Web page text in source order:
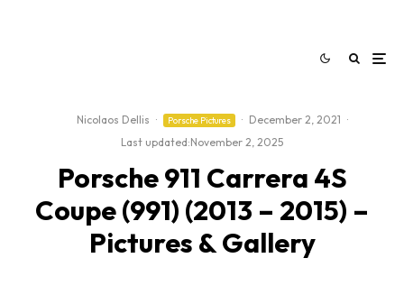
Nicolaos Dellis · Porsche Pictures · December 2, 2021 ·
Last updated:November 2, 2025
Porsche 911 Carrera 4S
Coupe (991) (2013 – 2015) –
Pictures & Gallery